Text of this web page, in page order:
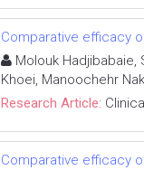
Comparative efficacy
Molouk Hadjibabaie,
Khoei, Manoochehr
Research Article:
Comparative efficacy